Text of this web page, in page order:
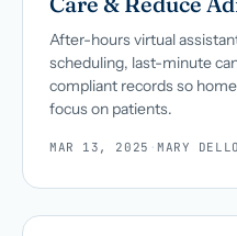
After-hours virtual
scheduling, last-minute
compliant records so
focus on patients.
MAR 13, 2025 ·MARY